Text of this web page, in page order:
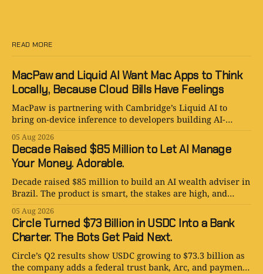
READ MORE
MacPaw and Liquid AI Want Mac Apps to Think
Locally, Because Cloud Bills Have Feelings
MacPaw is partnering with Cambridge’s Liquid AI to
bring on-device inference to developers building AI-
05 Aug 2026
Decade Raised $85 Million to Let AI Manage
Your Money. Adorable.
Decade raised $85 million to build an AI wealth adviser in
Brazil. The product is smart, the stakes are high, and
05 Aug 2026
Circle Turned $73 Billion in USDC Into a Bank
Charter. The Bots Get Paid Next.
Circle’s Q2 results show USDC growing to $73.3 billion as
the company adds a federal trust bank, Arc, and payments